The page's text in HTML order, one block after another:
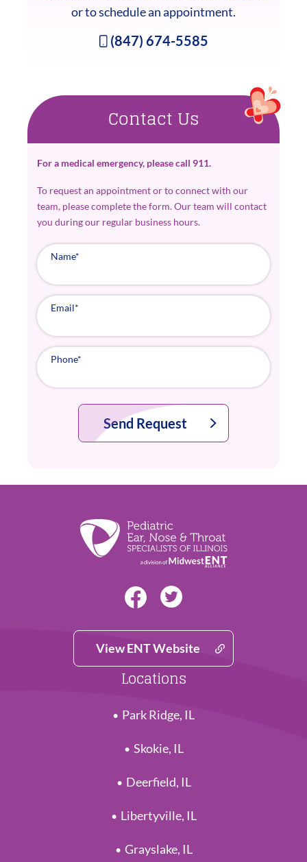
or to schedule an appointment.
(847) 674-5585
Contact Us
For a medical emergency, please call 911.
To request an appointment or to connect with our
team, please complete the form. Our team will contact
you during our regular business hours.
Name*
Email*
Phone*
Send Request
View ENT Website
Locations
Park Ridge, IL
Skokie, IL
Deerfield, IL
Libertyville, IL
Grayslake, IL